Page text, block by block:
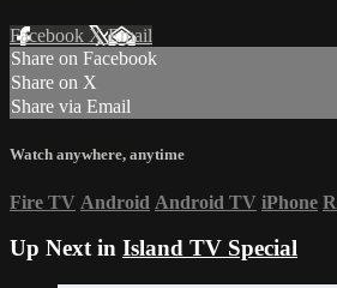
Facebook XEmail
Share on Facebook
Share on X
Share via Email
Watch anywhere, anytime
Fire TV Android Android TV iPhone
Up Next in Island TV Special